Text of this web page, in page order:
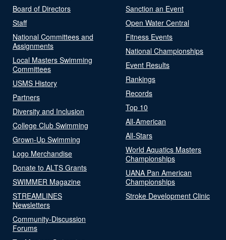
Board of Directors
Staff
National Committees and
Assignments
Local Masters Swimming
Committees
USMS History
Partners
Diversity and Inclusion
College Club Swimming
Grown-Up Swimming
Logo Merchandise
Donate to ALTS Grants
SWIMMER Magazine
STREAMLINES
Newsletters
Community-Discussion
Forums
Sanction an Event
Open Water Central
Fitness Events
National Championships
Event Results
Rankings
Records
Top 10
All-American
All-Stars
World Aquatics Masters
Championships
UANA Pan American
Championships
Stroke Development Clinic